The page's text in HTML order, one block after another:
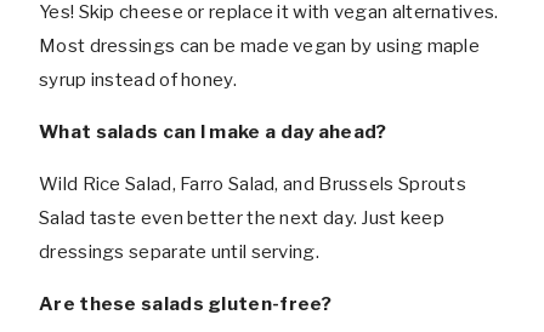
Yes! Skip cheese or replace it with vegan alternatives.
Most dressings can be made vegan by using maple
syrup instead of honey.
What salads can I make a day ahead?
Wild Rice Salad, Farro Salad, and Brussels Sprouts
Salad taste even better the next day. Just keep
dressings separate until serving.
Are these salads gluten-free?